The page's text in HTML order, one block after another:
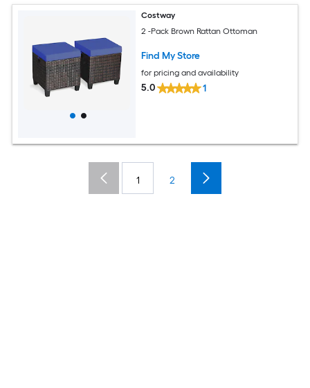
Costway
2 -Pack Brown Rattan Ottoman
Find My Store
for pricing and availability
5.0 1
1 2